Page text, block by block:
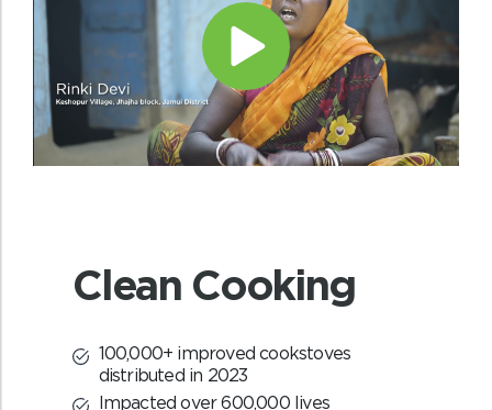
Livelihood generation
With the help of EDC’s local communities
will have new opportunities of
Clean Cooking
100,000+ improved cookstoves
distributed in 2023
Impacted over 600,000 lives